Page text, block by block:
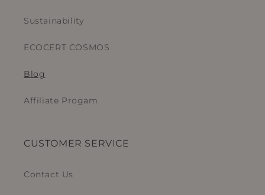
Sustainability
ECOCERT COSMOS
Blog
Affiliate Progam
CUSTOMER SERVICE
Contact Us